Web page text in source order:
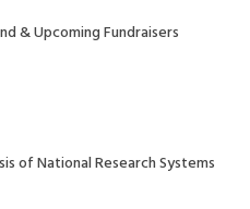
& Upcoming Fundraisers
of National Research Systems